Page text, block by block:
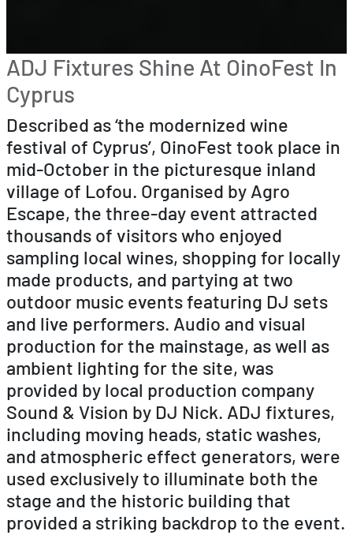
ADJ Fixtures Shine At OinoFest In
Cyprus
Described as ‘the modernized wine
festival of Cyprus’, OinoFest took place in
mid-October in the picturesque inland
village of Lofou. Organised by Agro
Escape, the three-day event attracted
thousands of visitors who enjoyed
sampling local wines, shopping for locally
made products, and partying at two
outdoor music events featuring DJ sets
and live performers. Audio and visual
production for the mainstage, as well as
ambient lighting for the site, was
provided by local production company
Sound & Vision by DJ Nick. ADJ fixtures,
including moving heads, static washes,
and atmospheric effect generators, were
used exclusively to illuminate both the
stage and the historic building that
provided a striking backdrop to the event.